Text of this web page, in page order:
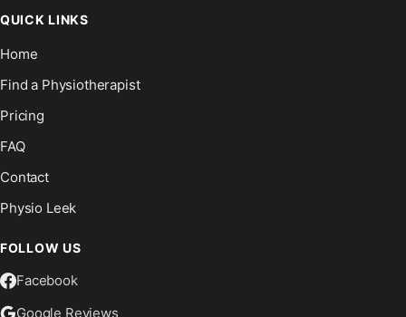
QUICK LINKS
Home
Find a Physiotherapist
Pricing
FAQ
Contact
Physio Leek
FOLLOW US
Facebook
Google Reviews